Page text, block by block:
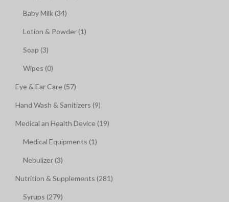
Baby Milk (34)
Lotion & Powder (1)
Soap (3)
Wipes (0)
Eye & Ear Care (57)
Hand Wash & Sanitizers (9)
Medical an Health Device (19)
Medical Equipments (1)
Nebulizer (3)
Nutrition & Supplements (281)
Syrups (279)